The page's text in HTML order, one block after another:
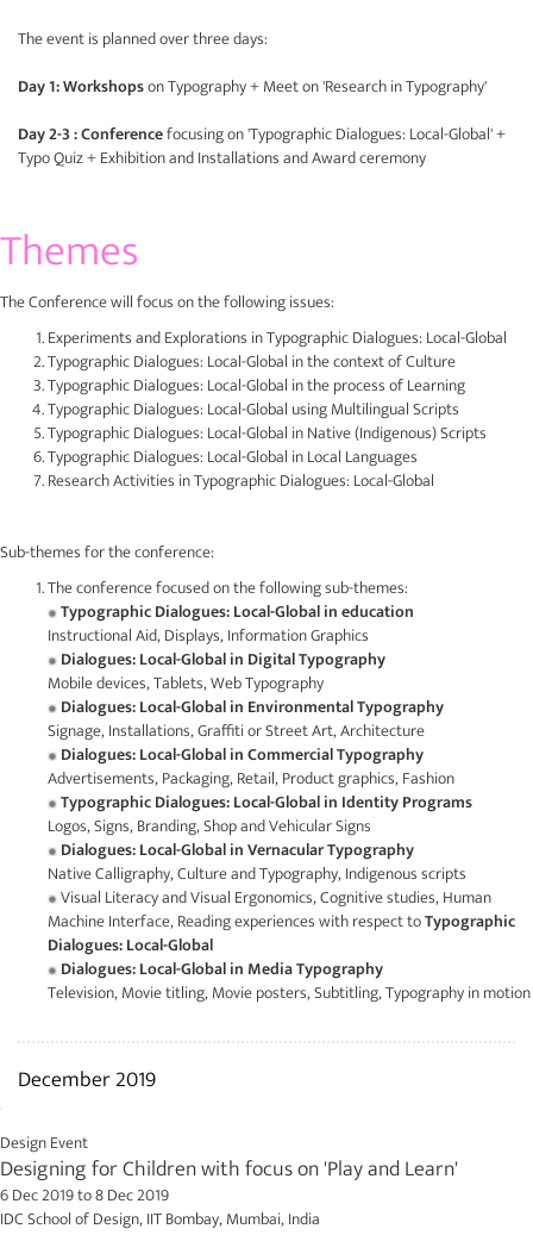
The event is planned over three days:
Day 1: Workshopson Typography + Meet on 'Research in Typography'
Day 2-3 : Conferencefocusing on 'Typographic Dialogues: Local-Global' +
Typo Quiz + Exhibition and Installations and Award ceremony
Themes
The Conference will focus on the following issues:
Experiments and Explorations in Typographic Dialogues: Local-Global
Typographic Dialogues: Local-Global in the context of Culture
Typographic Dialogues: Local-Global in the process of Learning
Typographic Dialogues: Local-Global using Multilingual Scripts
Typographic Dialogues: Local-Global in Native (Indigenous) Scripts
Typographic Dialogues: Local-Global in Local Languages
Research Activities in Typographic Dialogues: Local-Global
Sub-themes for the conference:
The conference focused on the following sub-themes:
Typographic Dialogues: Local-Global in education
Instructional Aid, Displays, Information Graphics
Dialogues: Local-Global in Digital Typography
Mobile devices, Tablets, Web Typography
Dialogues: Local-Global in Environmental Typography
Signage, Installations, Graffiti or Street Art, Architecture
Dialogues: Local-Global in Commercial Typography
Advertisements, Packaging, Retail, Product graphics, Fashion
Typographic Dialogues: Local-Global in Identity Programs
Logos, Signs, Branding, Shop and Vehicular Signs
Dialogues: Local-Global in Vernacular Typography
Native Calligraphy, Culture and Typography, Indigenous scripts
Visual Literacy and Visual Ergonomics, Cognitive studies, Human
Machine Interface, Reading experiences with respect toTypographic
Dialogues: Local-Global
Dialogues: Local-Global in Media Typography
Television, Movie titling, Movie posters, Subtitling, Typography in motion
December 2019
Design Event
Designing for Children with focus on 'Play and Learn'
6 Dec 2019to8 Dec 2019
IDC School of Design, IIT Bombay, Mumbai, India